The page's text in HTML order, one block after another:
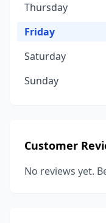
Thursday
Friday
Saturday
Sunday
Customer
No reviews yet.